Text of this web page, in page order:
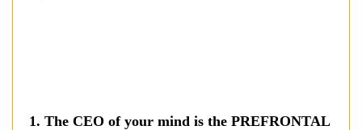
1. The CEO of your mind is the PREFRONTAL